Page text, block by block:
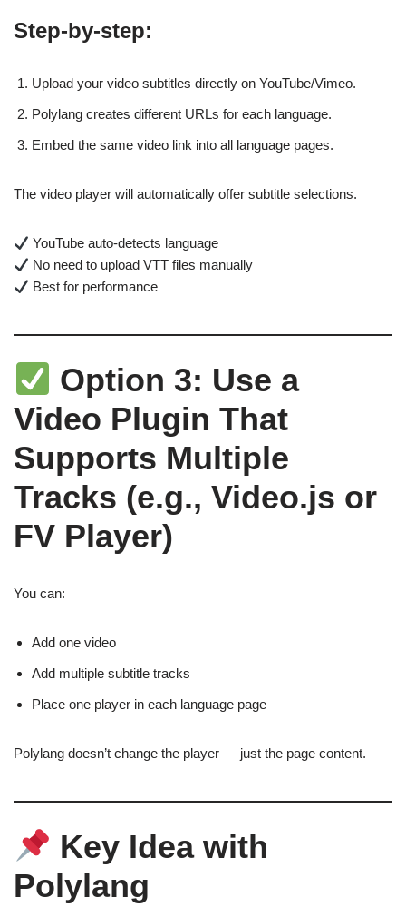
Step-by-step:
Upload your video subtitles directly on YouTube/Vimeo.
Polylang creates different URLs for each language.
Embed the same video link into all language pages.
The video player will automatically offer subtitle selections.
YouTube auto-detects language
No need to upload VTT files manually
Best for performance
Option 3: Use a
Video Plugin That
Supports Multiple
Tracks (e.g., Video.js or
FV Player)
You can:
Add one video
Add multiple subtitle tracks
Place one player in each language page
Polylang doesn’t change the player — just the page content.
Key Idea with
Polylang